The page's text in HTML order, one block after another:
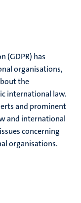
(GDPR) has
organisations,
the
international law.
and prominent
and international
concerning
organisations.